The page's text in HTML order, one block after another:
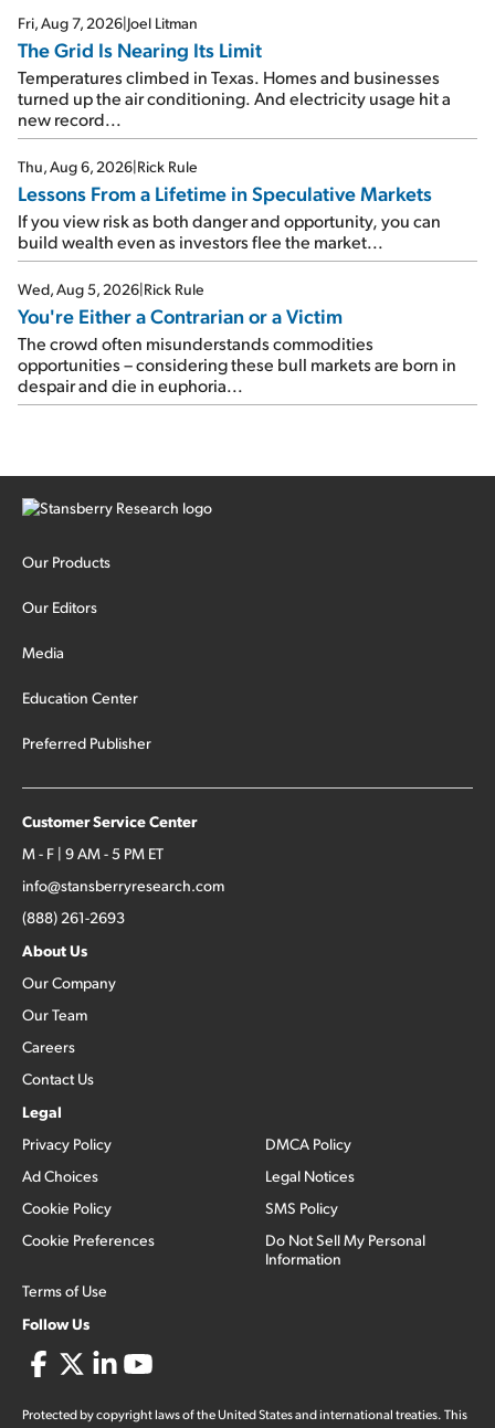
Fri, Aug 7, 2026 Joel Litman
The Grid Is Nearing Its Limit
Temperatures climbed in Texas. Homes and businesses
turned up the air conditioning. And electricity usage hit a
new record...
Thu, Aug 6, 2026 Rick Rule
Lessons From a Lifetime in Speculative Markets
If you view risk as both danger and opportunity, you can
build wealth even as investors flee the market...
Wed, Aug 5, 2026 Rick Rule
You're Either a Contrarian or a Victim
The crowd often misunderstands commodities
opportunities – considering these bull markets are born in
despair and die in euphoria...
Our Products
Our Editors
Media
Education Center
Preferred Publisher
Customer Service Center
M - F | 9 AM - 5 PM ET
info@stansberryresearch.com
(888) 261-2693
About Us
Our Company
Our Team
Careers
Contact Us
Legal
Privacy Policy
Ad Choices
Cookie Policy
Cookie Preferences
Terms of Use
DMCA Policy
Legal Notices
SMS Policy
Do Not Sell My Personal
Information
Follow Us
Protected by copyright laws of the United States and international treaties. This